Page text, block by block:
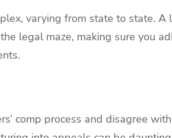
varying from state to state.
legal maze, making sure you
comp process and disagree